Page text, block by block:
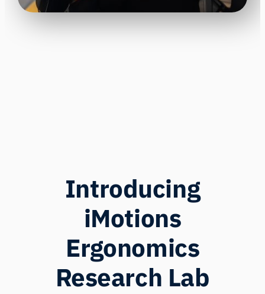
Introducing
iMotions
Ergonomics
Research Lab